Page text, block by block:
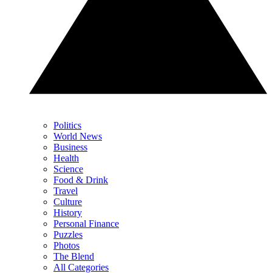
Politics
World News
Business
Health
Science
Food & Drink
Travel
Culture
History
Personal Finance
Puzzles
Photos
The Blend
All Categories